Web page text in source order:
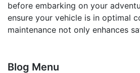
before embarking on your
ensure your vehicle is in optimal
maintenance not only enhances
Blog Menu